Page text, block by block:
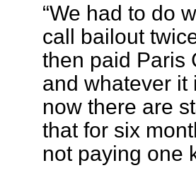
“We had to do
call bailout
then paid Paris
and whatever it
now there are
that for six
not paying one